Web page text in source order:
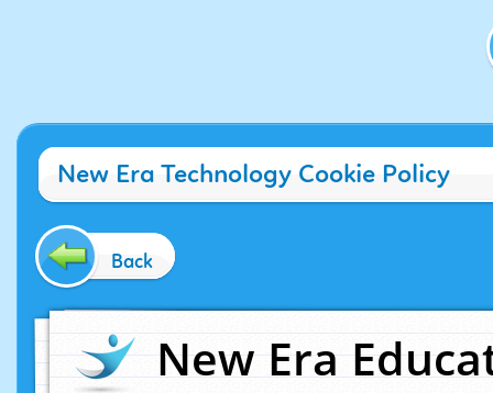
New Era Technology Cookie Policy
Back
New Era